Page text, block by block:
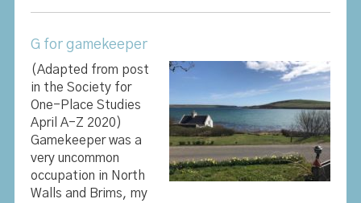
G for gamekeeper
(Adapted from post
in the Society for
One-Place Studies
April A-Z 2020)
Gamekeeper was a
very uncommon
occupation in North
Walls and Brims, my